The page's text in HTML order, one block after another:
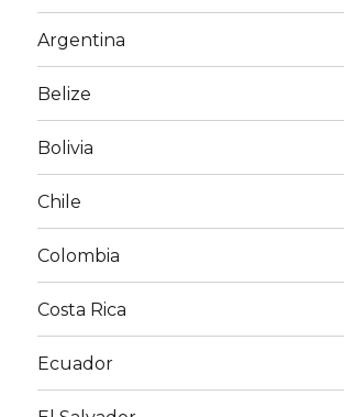
Argentina
Belize
Bolivia
Chile
Colombia
Costa Rica
Ecuador